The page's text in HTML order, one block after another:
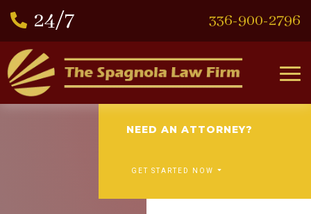
 336-900-2796
NEED AN ATTORNEY?
GET STARTED NOW